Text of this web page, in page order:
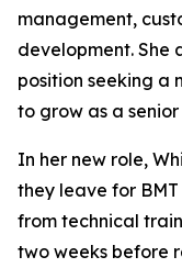
management,
development.
position seeking a
to grow as a
In her new role,
they leave for
from technical
two weeks before